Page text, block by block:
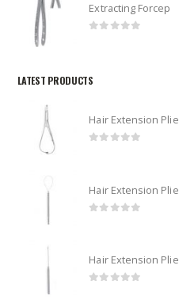
Extracting Forcep
LATEST PRODUCTS
Hair Extension Plie
Hair Extension Plie
Hair Extension Plie